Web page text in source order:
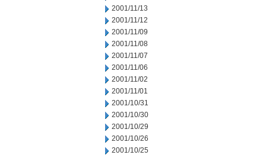
2001/11/13
2001/11/12
2001/11/09
2001/11/08
2001/11/07
2001/11/06
2001/11/02
2001/11/01
2001/10/31
2001/10/30
2001/10/29
2001/10/26
2001/10/25